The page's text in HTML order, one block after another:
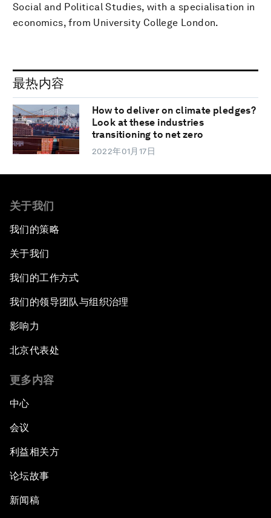
Social and Political Studies, with a specialisation in
economics, from University College London.
最热内容
How to deliver on climate pledges?
Look at these industries
transitioning to net zero
2022年01月17日
关于我们
我们的策略
关于我们
我们的工作方式
我们的领导团队与组织治理
影响力
北京代表处
更多内容
中心
会议
利益相关方
论坛故事
新闻稿